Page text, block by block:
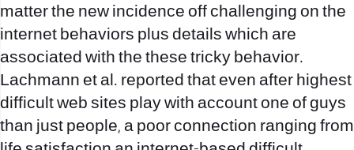
matter the new incidence off challenging on the
internet behaviors plus details which are
associated with the these tricky behavior.
Lachmann et al. reported that even after highest
difficult web sites play with account one of guys
than just people, a poor connection ranging from